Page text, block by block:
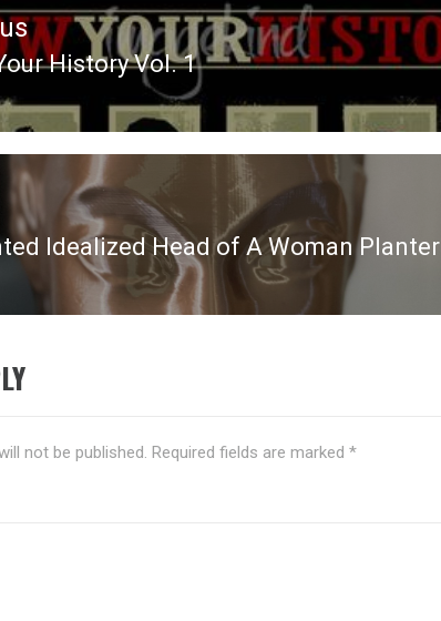
History Vol. 1
Idealized Head of A Woman Planter
not be published. Required fields are marked *